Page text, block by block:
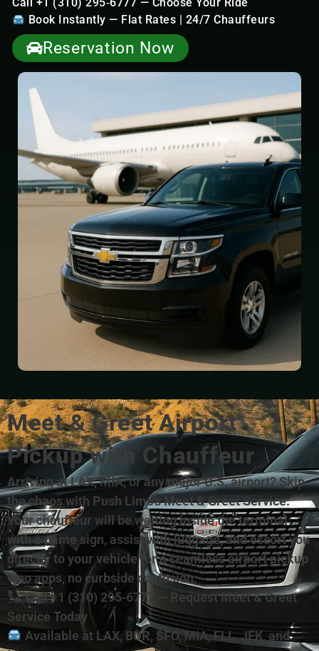
Book Instantly — Flat Rates | 24/7 Chauffeurs
Reservation Now
Meet & Greet Airport
Pickup with Chauffeur
Arriving at LAX, MIA, or any major U.S. airport? Skip
the chaos with Push Limo’s Meet & Greet Service.
Your chauffeur will be waiting inside the terminal
with a name sign, assist with luggage, and escort you
directly to your vehicle for a seamless airport pickup
—no apps, no curbside confusion.
Call +1 (310) 295‑6777 — Request Meet & Greet
Service Today
Available at LAX, BUR, SFO, MIA, FLL, JFK, and